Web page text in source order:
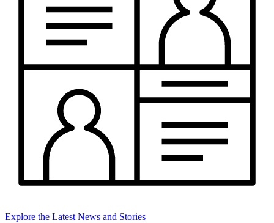
Explore the Latest News and Stories